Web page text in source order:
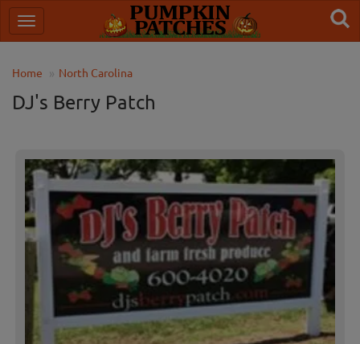
Home North Carolina
DJ's Berry Patch